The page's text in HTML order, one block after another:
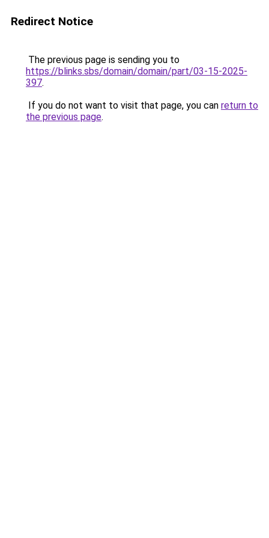
Redirect Notice
The previous page is sending you to
https://blinks.sbs/domain/domain/part/03-15-2025-
397.
If you do not want to visit that page, you can return to
the previous page.